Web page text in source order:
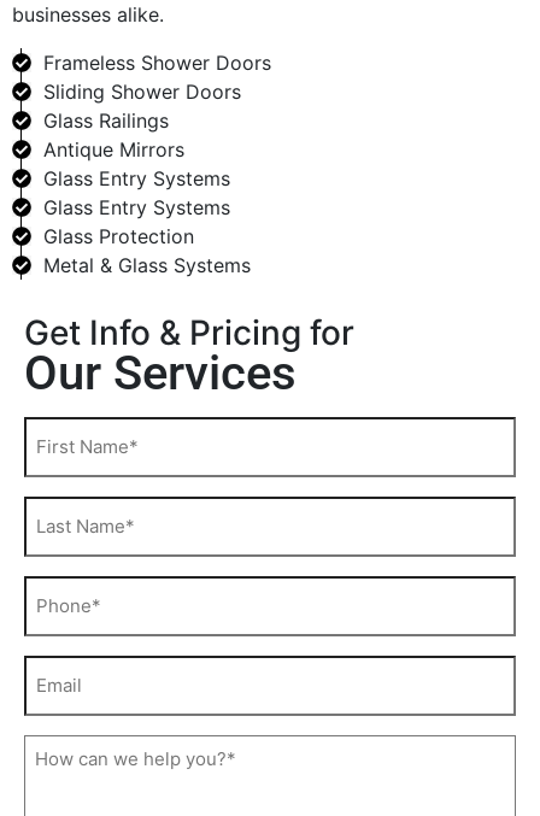
businesses alike.
Frameless Shower Doors
Sliding Shower Doors
Glass Railings
Antique Mirrors
Glass Entry Systems
Glass Entry Systems
Glass Protection
Metal & Glass Systems
Get Info & Pricing for
Our Services